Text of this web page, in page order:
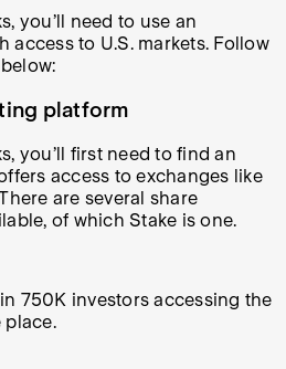
you’ll need to use an
access to U.S. markets. Follow
platform
you’ll first need to find an
access to exchanges like
are several share
of which Stake is one.
750K investors accessing the
place.